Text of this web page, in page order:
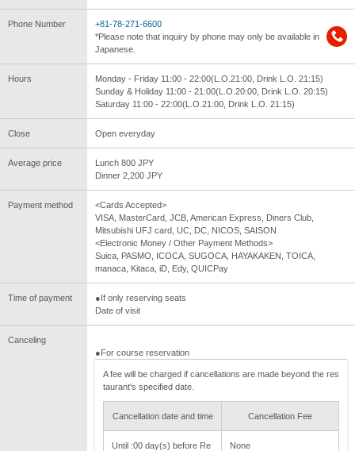
Phone Number
+81-78-271-6600
*Please note that inquiry by phone may only be available in
Japanese.
Hours
Monday - Friday 11:00 - 22:00(L.O.21:00, Drink L.O. 21:15)
Sunday & Holiday 11:00 - 21:00(L.O.20:00, Drink L.O. 20:15)
Saturday 11:00 - 22:00(L.O.21:00, Drink L.O. 21:15)
Close Open everyday
Average price
Lunch 800 JPY
Dinner 2,200 JPY
Payment method
<Cards Accepted>
VISA, MasterCard, JCB, American Express, Diners Club,
Mitsubishi UFJ card, UC, DC, NICOS, SAISON
<Electronic Money / Other Payment Methods>
Suica, PASMO, ICOCA, SUGOCA, HAYAKAKEN, TOICA,
manaca, Kitaca, iD, Edy, QUICPay
Time of payment
●If only reserving seats
Date of visit
Canceling
●For course reservation
A fee will be charged if cancellations are made beyond the res
taurant's specified date.
Cancellation date and time Cancellation Fee
Until :00 day(s) before Re
None